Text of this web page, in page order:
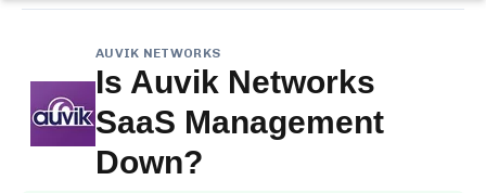
AUVIK NETWORKS
Is Auvik Networks
SaaS Management
Down?